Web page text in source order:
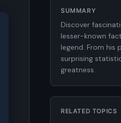
SUMMARY
Discover
lesser-known
legend. From his
surprising
greatness.
RELATED TOPICS